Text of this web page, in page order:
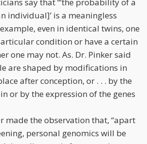
individual]’ is a meaningless
even in identical twins, one
condition or have a certain
one may not. As. Dr. Pinker said
are shaped by modifications in
after conception, or . . . by the
or by the expression of the genes
made the observation that, “apart
personal genomics will be